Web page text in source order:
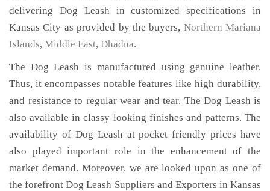
delivering Dog Leash in customized specifications in
Kansas City as provided by the buyers, Northern Mariana
Islands, Middle East, Dhadna.
The Dog Leash is manufactured using genuine leather.
Thus, it encompasses notable features like high durability,
and resistance to regular wear and tear. The Dog Leash is
also available in classy looking finishes and patterns. The
availability of Dog Leash at pocket friendly prices have
also played important role in the enhancement of the
market demand. Moreover, we are looked upon as one of
the forefront Dog Leash Suppliers and Exporters in Kansas